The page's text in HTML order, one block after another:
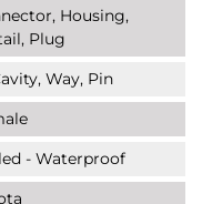
Housing,
Plug
Way, Pin
- Waterproof